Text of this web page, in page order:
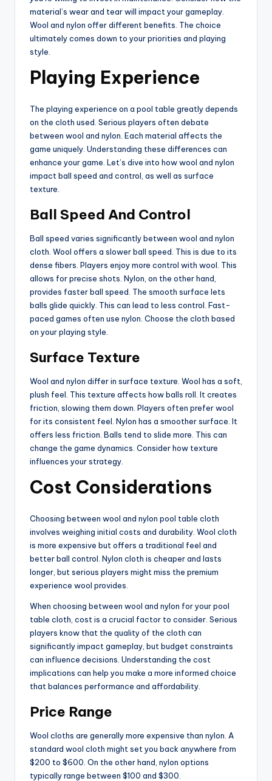
material’s wear and tear will impact your gameplay.
Wool and nylon offer different benefits. The choice
ultimately comes down to your priorities and playing
style.
Playing Experience
The playing experience on a pool table greatly depends
on the cloth used. Serious players often debate
between wool and nylon. Each material affects the
game uniquely. Understanding these differences can
enhance your game. Let’s dive into how wool and nylon
impact ball speed and control, as well as surface
texture.
Ball Speed And Control
Ball speed varies significantly between wool and nylon
cloth. Wool offers a slower ball speed. This is due to its
dense fibers. Players enjoy more control with wool. This
allows for precise shots. Nylon, on the other hand,
provides faster ball speed. The smooth surface lets
balls glide quickly. This can lead to less control. Fast-
paced games often use nylon. Choose the cloth based
on your playing style.
Surface Texture
Wool and nylon differ in surface texture. Wool has a soft,
plush feel. This texture affects how balls roll. It creates
friction, slowing them down. Players often prefer wool
for its consistent feel. Nylon has a smoother surface. It
offers less friction. Balls tend to slide more. This can
change the game dynamics. Consider how texture
influences your strategy.
Cost Considerations
Choosing between wool and nylon pool table cloth
involves weighing initial costs and durability. Wool cloth
is more expensive but offers a traditional feel and
better ball control. Nylon cloth is cheaper and lasts
longer, but serious players might miss the premium
experience wool provides.
When choosing between wool and nylon for your pool
table cloth, cost is a crucial factor to consider. Serious
players know that the quality of the cloth can
significantly impact gameplay, but budget constraints
can influence decisions. Understanding the cost
implications can help you make a more informed choice
that balances performance and affordability.
Price Range
Wool cloths are generally more expensive than nylon. A
standard wool cloth might set you back anywhere from
$200 to $600. On the other hand, nylon options
typically range between $100 and $300.